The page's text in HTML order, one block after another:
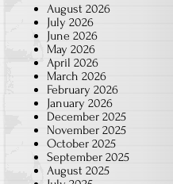
August 2026
July 2026
June 2026
May 2026
April 2026
March 2026
February 2026
January 2026
December 2025
November 2025
October 2025
September 2025
August 2025